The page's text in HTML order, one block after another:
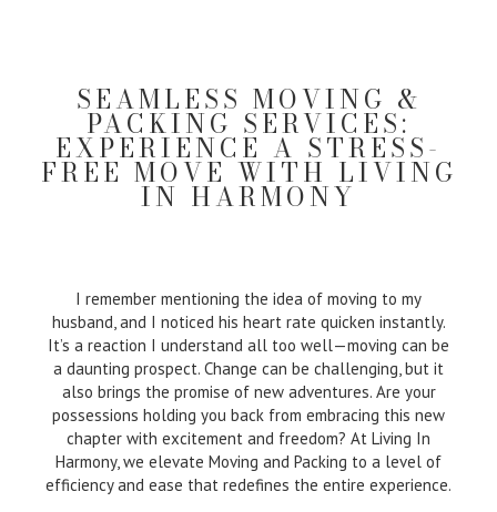
SEAMLESS MOVING &
PACKING SERVICES:
EXPERIENCE A STRESS-
FREE MOVE WITH LIVING
IN HARMONY
I remember mentioning the idea of moving to my
husband, and I noticed his heart rate quicken instantly.
It’s a reaction I understand all too well—moving can be
a daunting prospect. Change can be challenging, but it
also brings the promise of new adventures. Are your
possessions holding you back from embracing this new
chapter with excitement and freedom? At Living In
Harmony, we elevate Moving and Packing to a level of
efficiency and ease that redefines the entire experience.